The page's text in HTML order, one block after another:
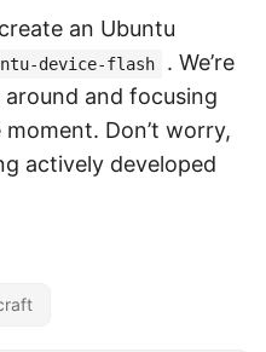
an Ubuntu
device-flash
. We’re
and focusing
Don’t worry,
actively developed